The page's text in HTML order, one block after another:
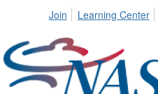
Join Learning Center